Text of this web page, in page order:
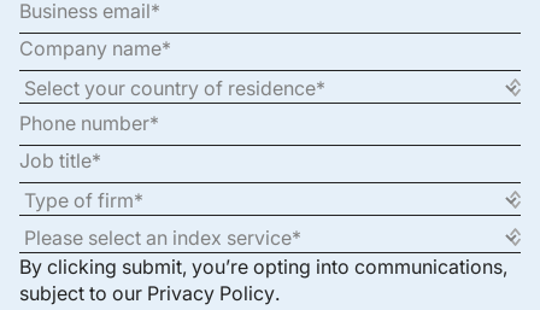
By clicking submit, you’re opting into communications,
subject to our Privacy Policy.